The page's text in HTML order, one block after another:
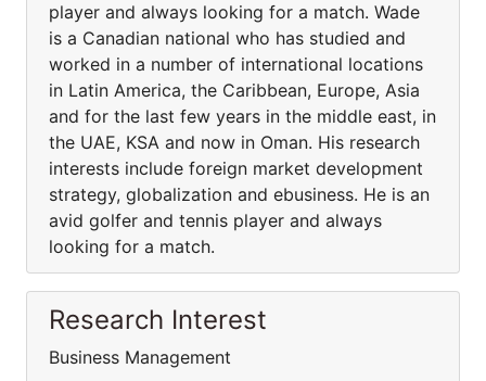
player and always looking for a match. Wade
is a Canadian national who has studied and
worked in a number of international locations
in Latin America, the Caribbean, Europe, Asia
and for the last few years in the middle east, in
the UAE, KSA and now in Oman. His research
interests include foreign market development
strategy, globalization and ebusiness. He is an
avid golfer and tennis player and always
looking for a match.
Research Interest
Business Management